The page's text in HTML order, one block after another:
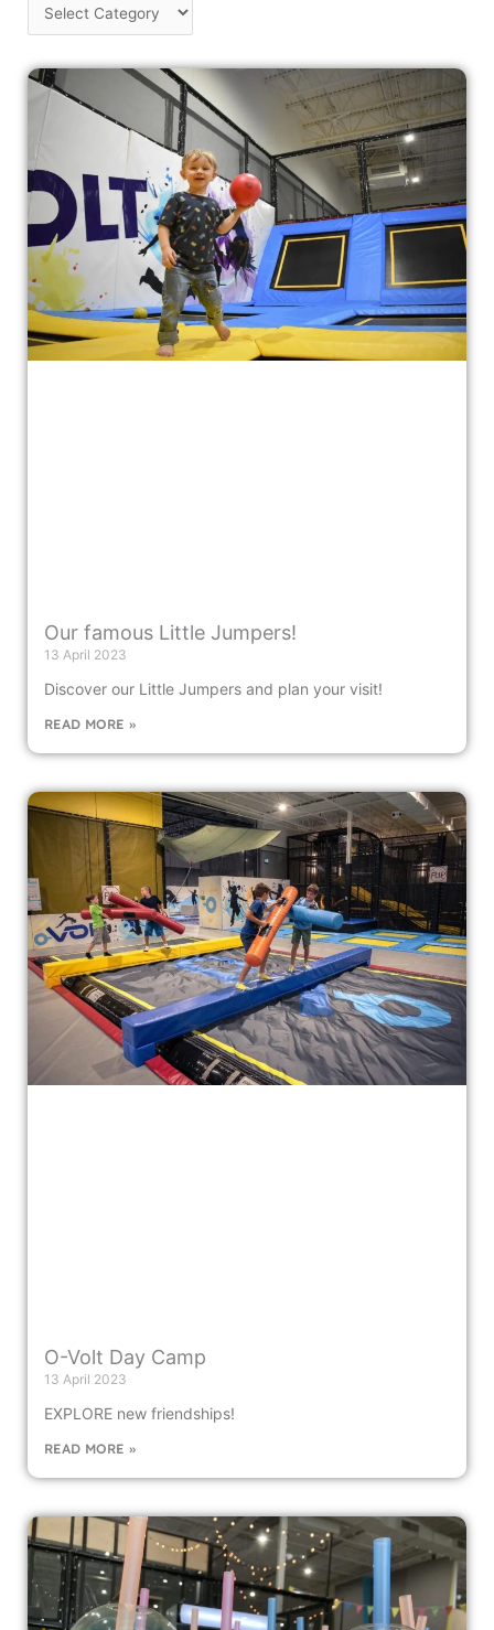
Our famous Little Jumpers!
13 April 2023
Discover our Little Jumpers and plan your visit!
READ MORE »
O-Volt Day Camp
13 April 2023
EXPLORE new friendships!
READ MORE »